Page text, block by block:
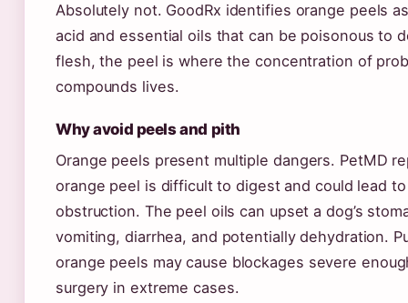
Absolutely not. GoodRx identifies orange peels
acid and essential oils that can be poisonous to
flesh, the peel is where the concentration of
compounds lives.
Why avoid peels and pith
Orange peels present multiple dangers. PetMD
orange peel is difficult to digest and could lead
obstruction. The peel oils can upset a dog’s
vomiting, diarrhea, and potentially dehydration.
orange peels may cause blockages severe
surgery in extreme cases.